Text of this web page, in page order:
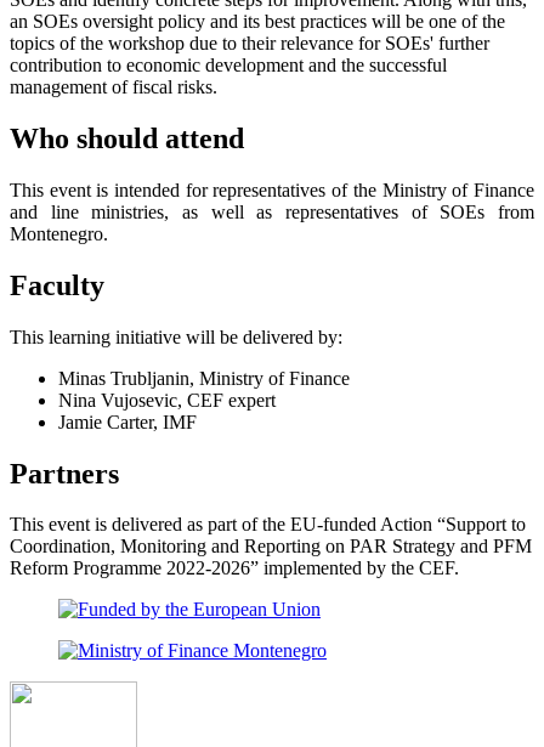
an SOEs oversight policy and its best practices will be one of the
topics of the workshop due to their relevance for SOEs' further
contribution to economic development and the successful
management of fiscal risks.
Who should attend
This event is intended for representatives of the Ministry of Finance
and line ministries, as well as representatives of SOEs from
Montenegro.
Faculty
This learning initiative will be delivered by:
Minas Trubljanin, Ministry of Finance
Nina Vujosevic, CEF expert
Jamie Carter, IMF
Partners
This event is delivered as part of the EU-funded Action “Support to
Coordination, Monitoring and Reporting on PAR Strategy and PFM
Reform Programme 2022-2026” implemented by the CEF.